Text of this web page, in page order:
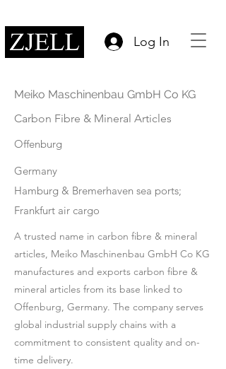
Log In
Meiko Maschinenbau GmbH Co KG
Carbon Fibre & Mineral Articles
Offenburg
Germany
Hamburg & Bremerhaven sea ports;
Frankfurt air cargo
A trusted name in carbon fibre & mineral
articles, Meiko Maschinenbau GmbH Co KG
manufactures and exports carbon fibre &
mineral articles from its base linked to
Offenburg, Germany. The company serves
global industrial supply chains with a
commitment to consistent quality and on-
time delivery.